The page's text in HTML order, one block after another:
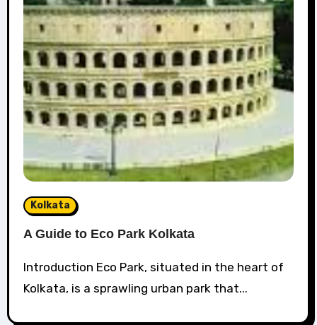
Kolkata
A Guide to Eco Park Kolkata
Introduction Eco Park, situated in the heart of
Kolkata, is a sprawling urban park that...